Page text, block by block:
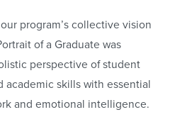
program’s collective vision
of a Graduate was
perspective of student
academic skills with essential
and emotional intelligence.